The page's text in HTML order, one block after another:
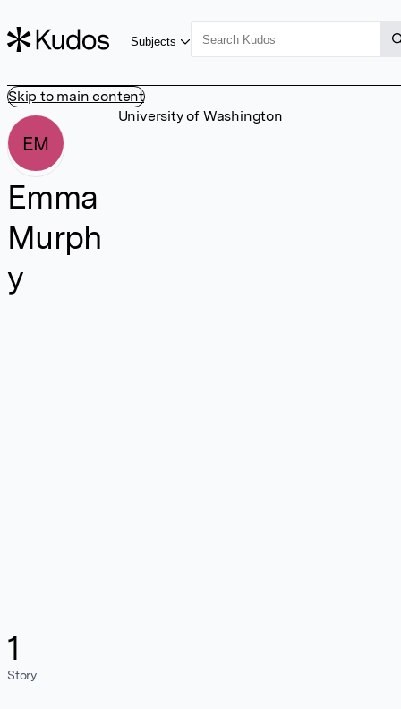
Skip to main content
Subjects
EM
Emma
Murph
y
1
Story
University of Washington